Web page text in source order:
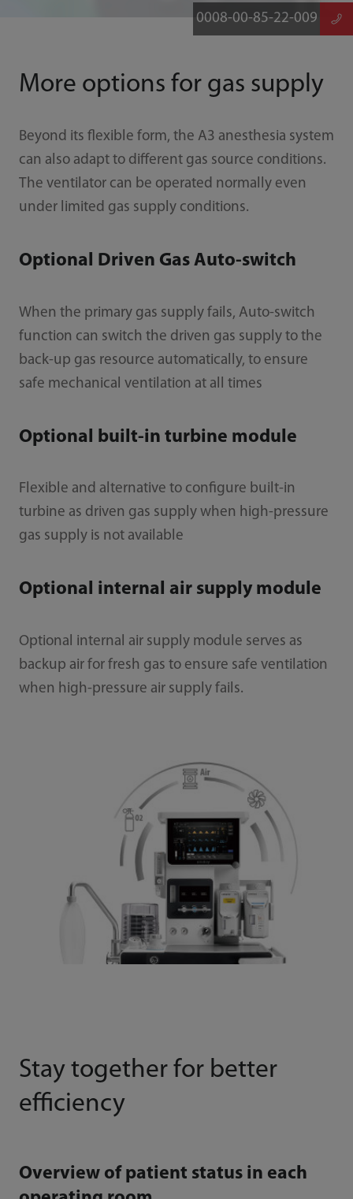
0008-00-85-22-009
More options for gas supply
Beyond its flexible form, the A3 anesthesia system
can also adapt to different gas source conditions.
The ventilator can be operated normally even
under limited gas supply conditions.
Optional Driven Gas Auto-switch
When the primary gas supply fails, Auto-switch
function can switch the driven gas supply to the
back-up gas resource automatically, to ensure
safe mechanical ventilation at all times
Optional built-in turbine module
Flexible and alternative to configure built-in
turbine as driven gas supply when high-pressure
gas supply is not available
Optional internal air supply module
Optional internal air supply module serves as
backup air for fresh gas to ensure safe ventilation
when high-pressure air supply fails.
Stay together for better
efficiency
Overview of patient status in each